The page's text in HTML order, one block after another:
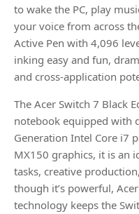
to wake the PC, play
your voice from across
Active Pen with 4,096
inking easy and fun,
and cross-application
The Acer Switch 7 Black
notebook equipped with
Generation Intel Core i7
MX150 graphics, it is an
tasks, creative
though it’s powerful,
technology keeps the